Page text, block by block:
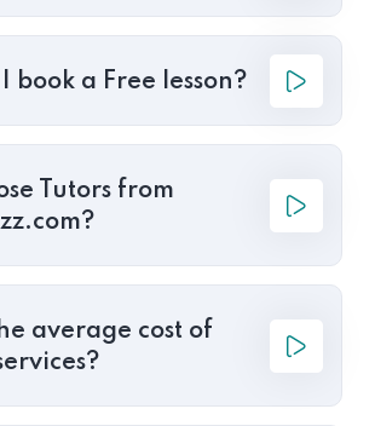
book a Free lesson?
Tutors from
average cost of